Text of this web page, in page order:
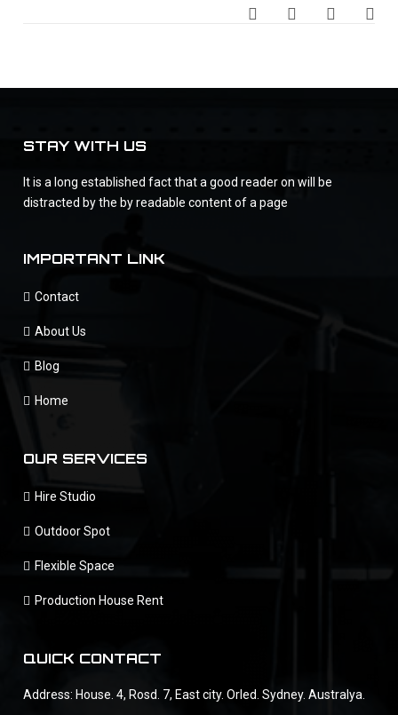
STAY WITH US
It is a long established fact that a good reader on will be
distracted by the by readable content of a page
IMPORTANT LINK
Contact
About Us
Blog
Home
OUR SERVICES
Hire Studio
Outdoor Spot
Flexible Space
Production House Rent
QUICK CONTACT
Address: House. 4, Rosd. 7, East city. Orled. Sydney. Australya.